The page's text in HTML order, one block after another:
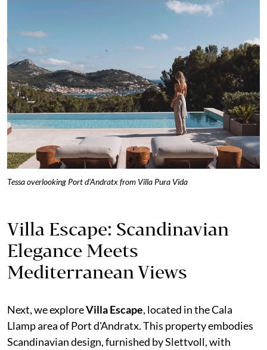
Tessa overlooking Port d'Andratx from Villa Pura Vida
Villa Escape: Scandinavian
Elegance Meets
Mediterranean Views
Next, we exploreVilla Escape, located in the Cala
Llamp area of Port d'Andratx. This property embodies
Scandinavian design, furnished by Slettvoll, with